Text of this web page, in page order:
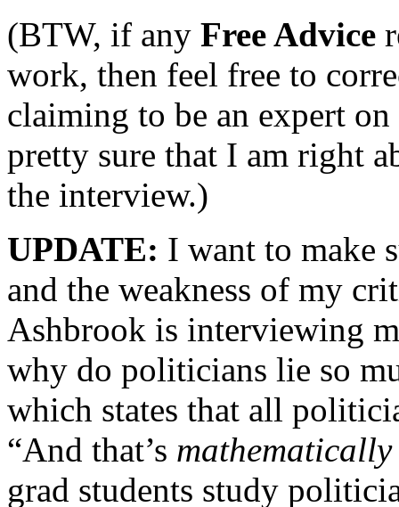
(BTW, if any Free Advice
work, then feel free to
claiming to be an expert
pretty sure that I am right
the interview.)
UPDATE: I want to make
and the weakness of my
Ashbrook is interviewing
why do politicians lie so
which states that all
“And that’s mathematically
grad students study